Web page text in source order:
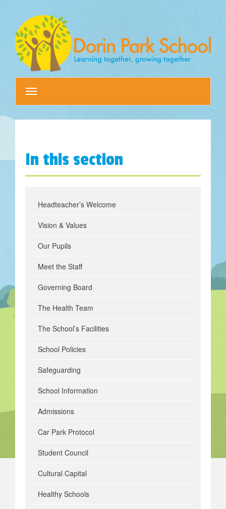
navigation
In this section
Headteacher’s Welcome
Vision & Values
Our Pupils
Meet the Staff
Governing Board
The Health Team
The School’s Facilities
School Policies
Safeguarding
School Information
Admissions
Car Park Protocol
Student Council
Cultural Capital
Healthy Schools